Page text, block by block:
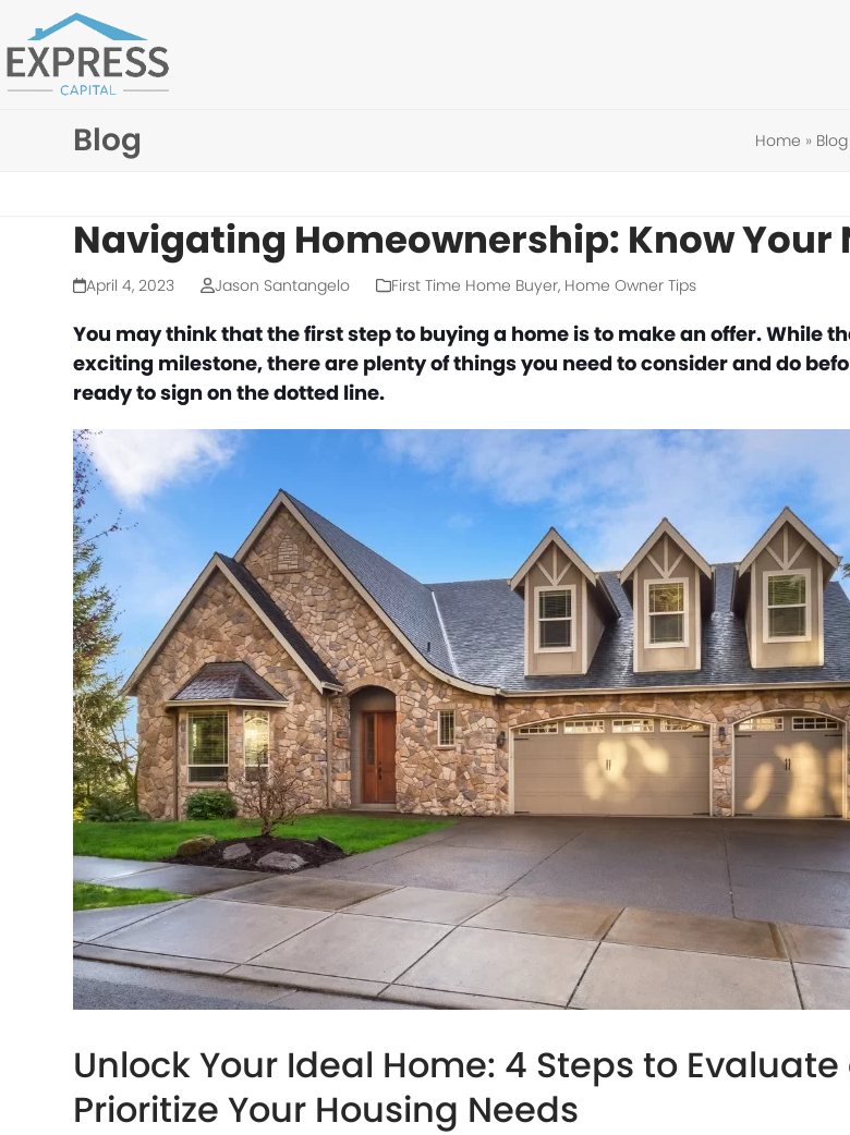
to
content
Blog Home » Blog
Navigating Homeownership: Know Your
April 4, 2023 Jason Santangelo First Time Home Buyer, Home Owner Tips
You may think that the first step to buying a home is to make an offer. While
exciting milestone, there are plenty of things you need to consider and do
ready to sign on the dotted line.
Unlock Your Ideal Home: 4 Steps to
Prioritize Your Housing Needs